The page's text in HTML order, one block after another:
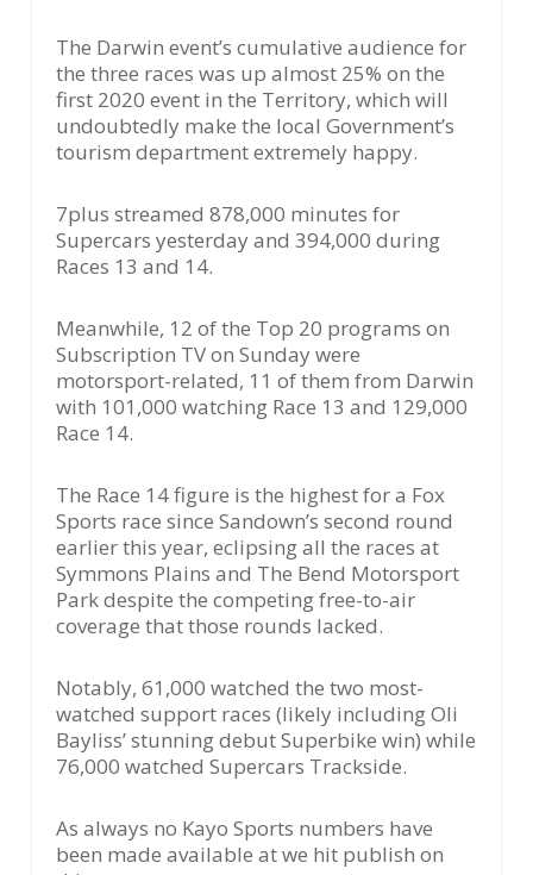
The Darwin event’s cumulative audience for
the three races was up almost 25% on the
first 2020 event in the Territory, which will
undoubtedly make the local Government’s
tourism department extremely happy.
7plus streamed 878,000 minutes for
Supercars yesterday and 394,000 during
Races 13 and 14.
Meanwhile, 12 of the Top 20 programs on
Subscription TV on Sunday were
motorsport-related, 11 of them from Darwin
with 101,000 watching Race 13 and 129,000
Race 14.
The Race 14 figure is the highest for a Fox
Sports race since Sandown’s second round
earlier this year, eclipsing all the races at
Symmons Plains and The Bend Motorsport
Park despite the competing free-to-air
coverage that those rounds lacked.
Notably, 61,000 watched the two most-
watched support races (likely including Oli
Bayliss’ stunning debut Superbike win) while
76,000 watched Supercars Trackside.
As always no Kayo Sports numbers have
been made available at we hit publish on